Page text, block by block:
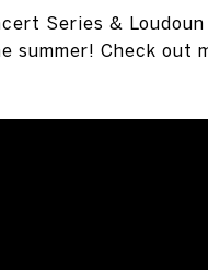
Series &
summer! Check out